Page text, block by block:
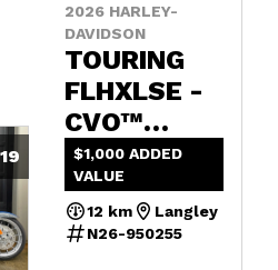
19
2026 HARLEY-
DAVIDSON
TOURING
FLHXLSE -
CVO™
STREET
GLIDE™
LIMITED
$1,000 ADDED
VALUE
12 km
Langley
N26-950255